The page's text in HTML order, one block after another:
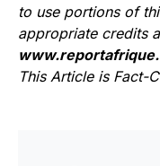
to use portions of
appropriate credits
This Article is Fact-